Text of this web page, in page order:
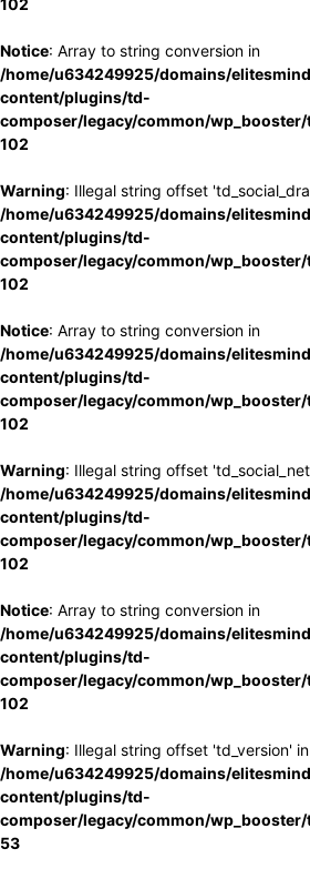
102
Notice: Array to string conversion in
/home/u634249925/domains/
content/plugins/td-
composer/legacy/common/
102
Warning: Illegal string offset
/home/u634249925/domains/
content/plugins/td-
composer/legacy/common/
102
Notice: Array to string conversion in
/home/u634249925/domains/
content/plugins/td-
composer/legacy/common/
102
Warning: Illegal string offset
/home/u634249925/domains/
content/plugins/td-
composer/legacy/common/
102
Notice: Array to string conversion in
/home/u634249925/domains/
content/plugins/td-
composer/legacy/common/
102
Warning: Illegal string offset 'td_version' in
/home/u634249925/domains/
content/plugins/td-
composer/legacy/common/
53